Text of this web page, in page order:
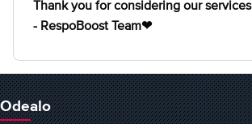
Thank you for considering our services
- RespoBoost Team❤
Odealo